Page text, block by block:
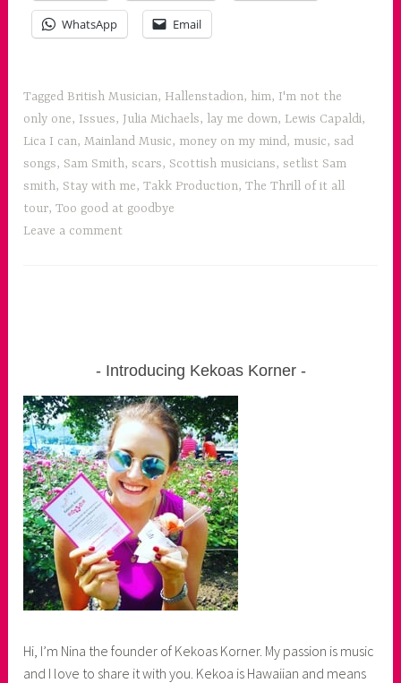
WhatsApp Email
Tagged British Musician, Hallenstadion, him, I'm not the
only one, Issues, Julia Michaels, lay me down, Lewis Capaldi,
Lica I can,Mainland Music, money on my mind, music,sad
songs, Sam Smith,scars, Scottish musicians,setlist Sam
smith, Stay with me,Takk Production,The Thrill of it all
tour,Too good at goodbye
Leave a comment
Introducing Kekoas Korner
Hi, I’m Nina the founder of Kekoas Korner. My passion is music
and I love to share it with you. Kekoa is Hawaiian and means